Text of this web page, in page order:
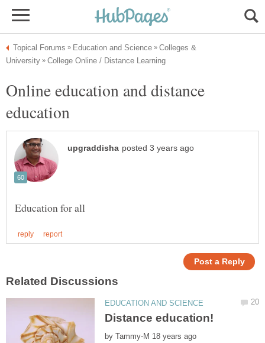
Colleges &
Online education and distance
by